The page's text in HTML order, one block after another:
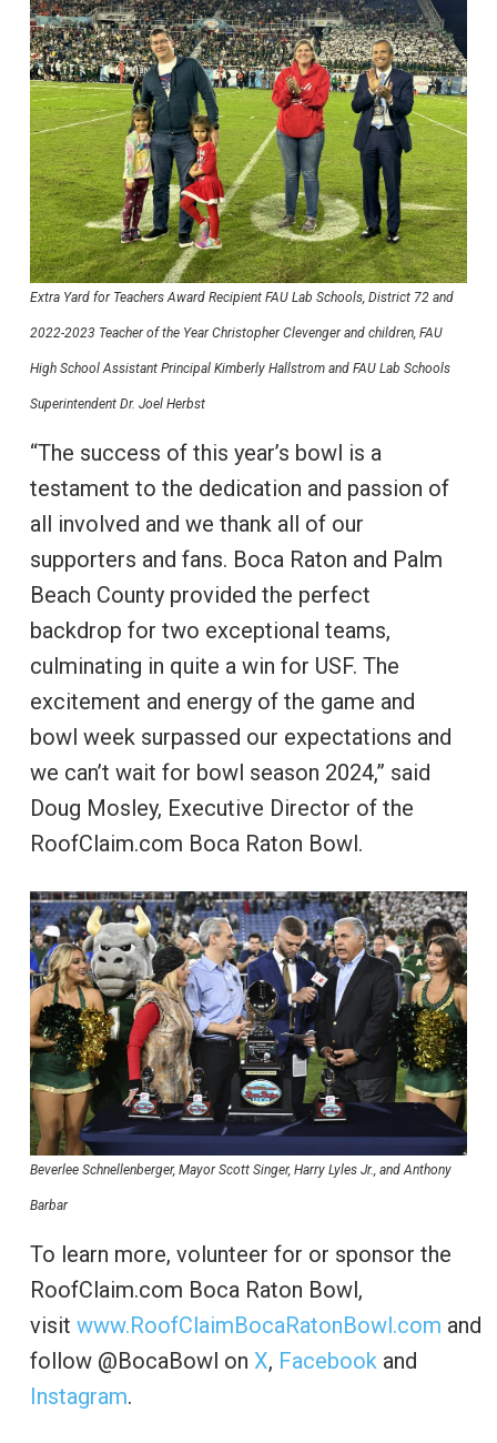
Extra Yard for Teachers Award Recipient FAU Lab Schools, District 72 and
2022-2023 Teacher of the Year Christopher Clevenger and children, FAU
High School Assistant Principal Kimberly Hallstrom and FAU Lab Schools
Superintendent Dr. Joel Herbst
“The success of this year’s bowl is a
testament to the dedication and passion of
all involved and we thank all of our
supporters and fans. Boca Raton and Palm
Beach County provided the perfect
backdrop for two exceptional teams,
culminating in quite a win for USF. The
excitement and energy of the game and
bowl week surpassed our expectations and
we can’t wait for bowl season 2024,” said
Doug Mosley, Executive Director of the
RoofClaim.com Boca Raton Bowl.
Beverlee Schnellenberger, Mayor Scott Singer, Harry Lyles Jr., and Anthony
Barbar
To learn more, volunteer for or sponsor the
RoofClaim.com Boca Raton Bowl,
visit www.RoofClaimBocaRatonBowl.com and
follow @BocaBowl on X, Facebookand
Instagram.